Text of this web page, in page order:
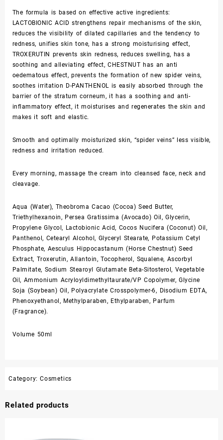
The formula is based on effective active ingredients:
LACTOBIONIC ACID strengthens repair mechanisms of the skin,
reduces the visibility of dilated capillaries and the tendency to
redness, unifies skin tone, has a strong moisturising effect,
TROXERUTIN prevents skin redness, reduces swelling, has a
soothing and alleviating effect, CHESTNUT has an anti
oedematous effect, prevents the formation of new spider veins,
soothes irritation D-PANTHENOL is easily absorbed through the
barrier of the stratum corneum, it has a soothing and anti-
inflammatory effect, it moisturises and regenerates the skin and
makes it soft and elastic.
Smooth and optimally moisturized skin, “spider veins” less visible,
redness and irritation reduced.
Every morning, massage the cream into cleansed face, neck and
cleavage.
Aqua (Water), Theobroma Cacao (Cocoa) Seed Butter,
Triethylhexanoin, Persea Gratissima (Avocado) Oil, Glycerin,
Propylene Glycol, Lactobionic Acid, Cocos Nucifera (Coconut) Oil,
Panthenol, Cetearyl Alcohol, Glyceryl Stearate, Potassium Cetyl
Phosphate, Aesculus Hippocastanum (Horse Chestnut) Seed
Extract, Troxerutin, Allantoin, Tocopherol, Squalene, Ascorbyl
Palmitate, Sodium Stearoyl Glutamate Beta-Sitosterol, Vegetable
Oil, Ammonium Acryloyldimethyltaurate/VP Copolymer, Glycine
Soja (Soybean) Oil, Polyacrylate Crosspolymer-6, Disodium EDTA,
Phenoxyethanol, Methylparaben, Ethylparaben, Parfum
(Fragrance).
Volume 50ml
Category: Cosmetics
Related products